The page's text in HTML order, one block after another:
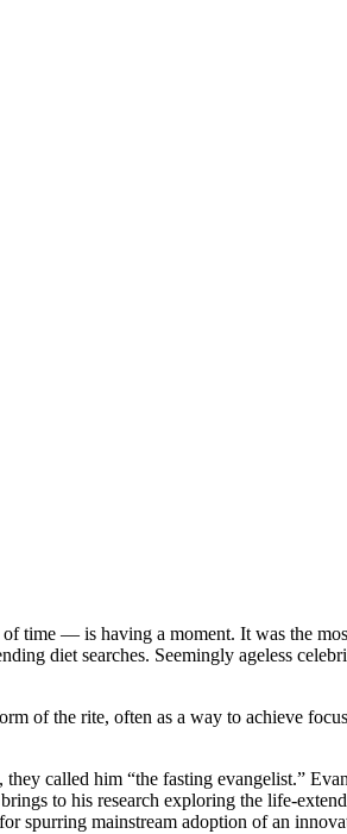
— is having a moment. It was the
diet searches. Seemingly ageless
of the rite, often as a way to achieve
, they called him “the fasting evangelist.”
to his research exploring the life-
spurring mainstream adoption of an